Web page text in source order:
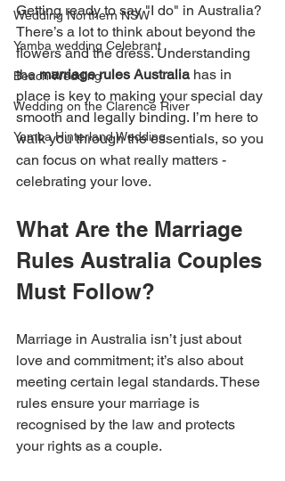
Wedding Northern NSW
Yamba wedding Celebrant
Beach Wedding
Wedding on the Clarence River
Yamba Hinterland Wedding
Getting ready to say "I do" in Australia?
There’s a lot to think about beyond the
flowers and the dress. Understanding
the marriage rules Australia has in
place is key to making your special day
smooth and legally binding. I’m here to
walk you through the essentials, so you
can focus on what really matters -
celebrating your love.
What Are the Marriage
Rules Australia Couples
Must Follow?
Marriage in Australia isn’t just about
love and commitment; it’s also about
meeting certain legal standards. These
rules ensure your marriage is
recognised by the law and protects
your rights as a couple.